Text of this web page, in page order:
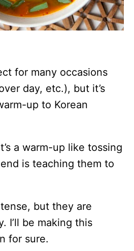
for many occasions
day, etc.), but it’s
up to Korean
a warm-up like tossing
is teaching them to
but they are
I’ll be making this
for sure.